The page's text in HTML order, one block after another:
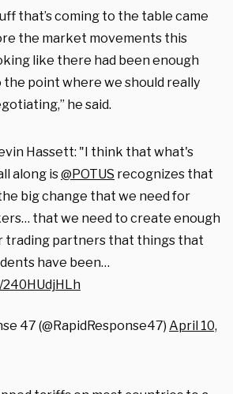
that’s coming to the table came
the market movements this
like there had been enough
point where we should really
he said.
Hassett: "I think that what's
along is@POTUS recognizes that
big change that we need for
that we need to create enough
trading partners that things that
have been…
47 (@RapidResponse47) April 10,